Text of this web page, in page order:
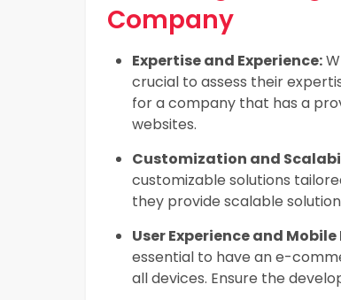
Company
Expertise and Experience:
crucial to assess their
for a company that has a
websites.
Customization and
customizable solutions
they provide scalable
User Experience and
essential to have an e-
all devices. Ensure the